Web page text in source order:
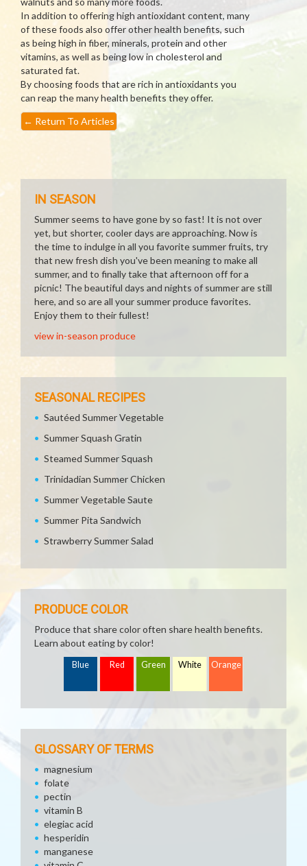
In addition to offering high antioxidant content, many
of these foods also offer other health benefits, such
as being high in fiber, minerals, protein and other
vitamins, as well as being low in cholesterol and
saturated fat.
By choosing foods that are rich in antioxidants you
can reap the many health benefits they offer.
← Return To Articles
IN SEASON
Summer seems to have gone by so fast! It is not over
yet, but shorter, cooler days are approaching. Now is
the time to indulge in all you favorite summer fruits, try
that new fresh dish you've been meaning to make all
summer, and to finally take that afternoon off for a
picnic! The beautiful days and nights of summer are still
here, and so are all your summer produce favorites.
Enjoy them to their fullest!
view in-season produce
SEASONAL RECIPES
Sautéed Summer Vegetable
Summer Squash Gratin
Steamed Summer Squash
Trinidadian Summer Chicken
Summer Vegetable Saute
Summer Pita Sandwich
Strawberry Summer Salad
PRODUCE COLOR
Produce that share color often share health benefits.
Learn about eating by color!
Blue Red Green White Orange
GLOSSARY OF TERMS
magnesium
folate
pectin
vitamin B
elegiac acid
hesperidin
manganese